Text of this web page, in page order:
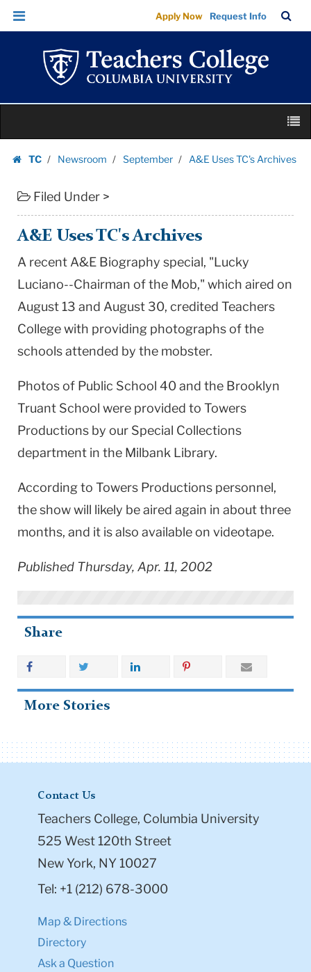
A&E
Uses
Archives
Teachers
Columbia
University
Skip
Skip
navigation
Apply Now Request Info
Bar
TC
Newsroom September A&E Uses TC's Archives
Filed Under >
A&E Uses TC's Archives
A recent A&E Biography special, "Lucky
Luciano--Chairman of the Mob," which aired on
August 13 and August 30, credited Teachers
College with providing photographs of the
schools attended by the mobster.
Photos of Public School 40 and the Brooklyn
Truant School were provided to Towers
Productions by our Special Collections
department in the Milbank Library.
According to Towers Productions personnel,
the show will likely be aired again in about three
months, and it is also available on videotape.
Published Thursday, Apr. 11, 2002
Share
More Stories
Contact Us
Teachers College, Columbia University
525 West 120th Street
New York, NY 10027
Tel: +1 (212) 678-3000
Map & Directions
Directory
Ask a Question